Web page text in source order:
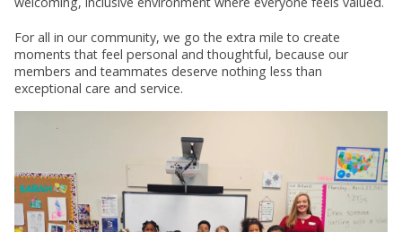
For all in our community, we go the extra mile to create
moments that feel personal and thoughtful, because our
members and teammates deserve nothing less than
exceptional care and service.